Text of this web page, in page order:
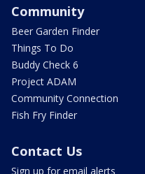
Community
Beer Garden Finder
Things To Do
Buddy Check 6
Project ADAM
Community Connection
Fish Fry Finder
Contact Us
Sign up for email alerts